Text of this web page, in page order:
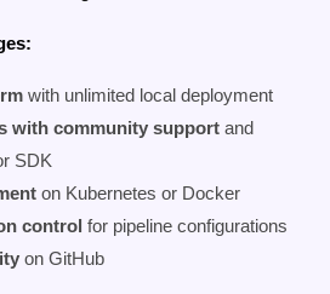
with unlimited local deployment
with community support and
SDK
on Kubernetes or Docker
control for pipeline configurations
on GitHub